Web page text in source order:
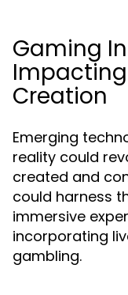
Gaming
Creation
Emerging
reality could
created and
could harness
immersive
incorporating
gambling.